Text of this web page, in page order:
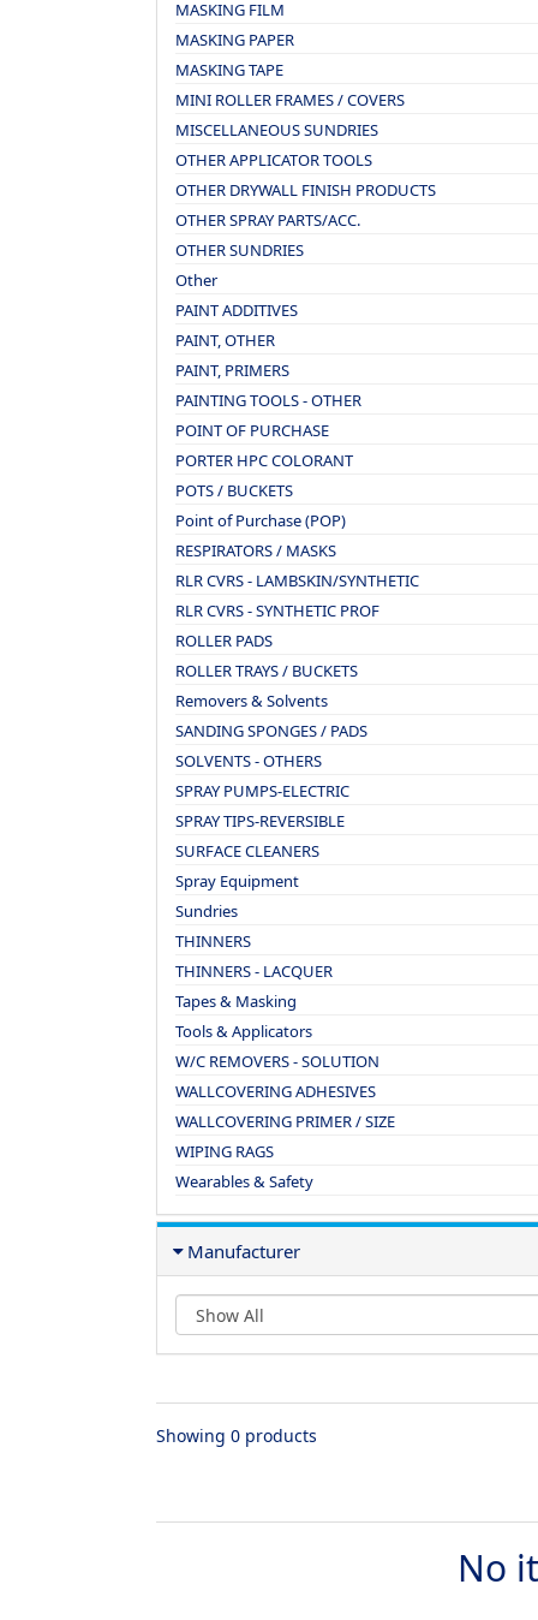
MASKING FILM
MASKING PAPER
MASKING TAPE
MINI ROLLER FRAMES / COVERS
MISCELLANEOUS SUNDRIES
OTHER APPLICATOR TOOLS
OTHER DRYWALL FINISH PRODUCTS
OTHER SPRAY PARTS/ACC.
OTHER SUNDRIES
Other
PAINT ADDITIVES
PAINT, OTHER
PAINT, PRIMERS
PAINTING TOOLS - OTHER
POINT OF PURCHASE
PORTER HPC COLORANT
POTS / BUCKETS
Point of Purchase (POP)
RESPIRATORS / MASKS
RLR CVRS - LAMBSKIN/SYNTHETIC
RLR CVRS - SYNTHETIC PROF
ROLLER PADS
ROLLER TRAYS / BUCKETS
Removers & Solvents
SANDING SPONGES / PADS
SOLVENTS - OTHERS
SPRAY PUMPS-ELECTRIC
SPRAY TIPS-REVERSIBLE
SURFACE CLEANERS
Spray Equipment
Sundries
THINNERS
THINNERS - LACQUER
Tapes & Masking
Tools & Applicators
W/C REMOVERS - SOLUTION
WALLCOVERING ADHESIVES
WALLCOVERING PRIMER / SIZE
WIPING RAGS
Wearables & Safety
Manufacturer
Showing 0 products
No